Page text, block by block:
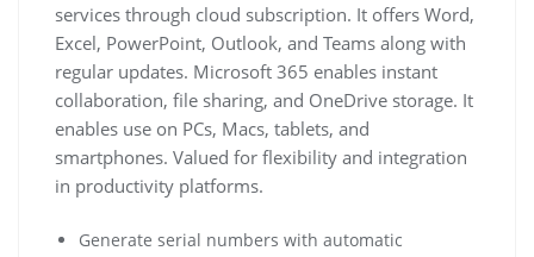
services through cloud subscription. It offers Word,
Excel, PowerPoint, Outlook, and Teams along with
regular updates. Microsoft 365 enables instant
collaboration, file sharing, and OneDrive storage. It
enables use on PCs, Macs, tablets, and
smartphones. Valued for flexibility and integration
in productivity platforms.
Generate serial numbers with automatic